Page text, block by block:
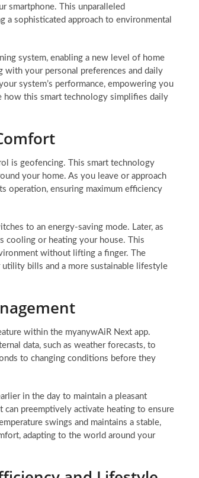
smartphone. This unparalleled
sophisticated approach to environmental
system, enabling a new level of home
with your personal preferences and daily
system’s performance, empowering you
how this smart technology simplifies daily
is geofencing. This smart technology
your home. As you leave or approach
operation, ensuring maximum efficiency
to an energy-saving mode. Later, as
cooling or heating your house. This
without lifting a finger. The
bills and a more sustainable lifestyle
within the myanywAiR Next app.
data, such as weather forecasts, to
to changing conditions before they
in the day to maintain a pleasant
preemptively activate heating to ensure
swings and maintains a stable,
adapting to the world around your